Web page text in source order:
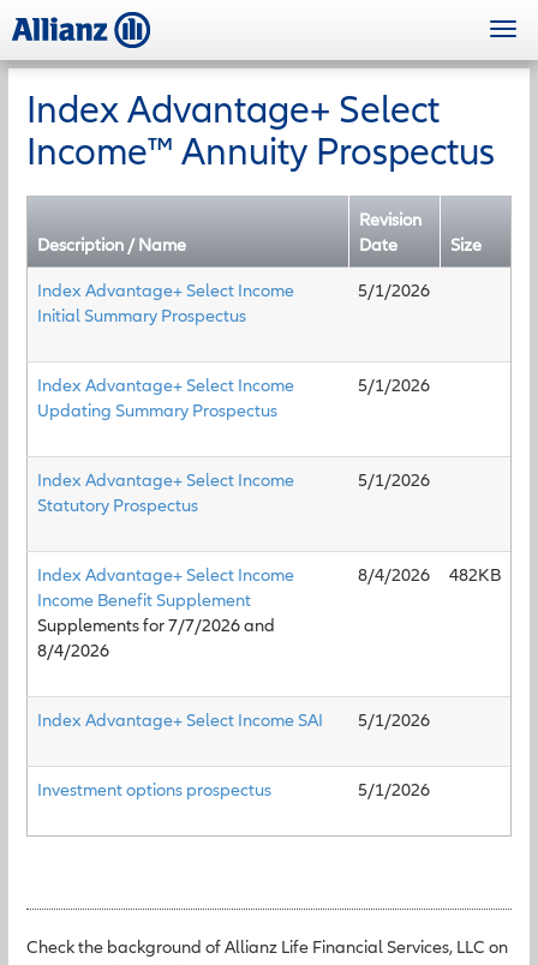
to
main
Index Advantage+ Select
Income™ Annuity Prospectus
Description / Name
Revision
Date
Size
Index Advantage+ Select Income
Initial Summary Prospectus
5/1/2026
Index Advantage+ Select Income
Updating Summary Prospectus
5/1/2026
Index Advantage+ Select Income
Statutory Prospectus
5/1/2026
Index Advantage+ Select Income
Income Benefit Supplement
Supplements for 7/7/2026 and
8/4/2026
8/4/2026 482KB
Index Advantage+ Select Income SAI 5/1/2026
Investment options prospectus 5/1/2026
Check the background of Allianz Life Financial Services, LLC on